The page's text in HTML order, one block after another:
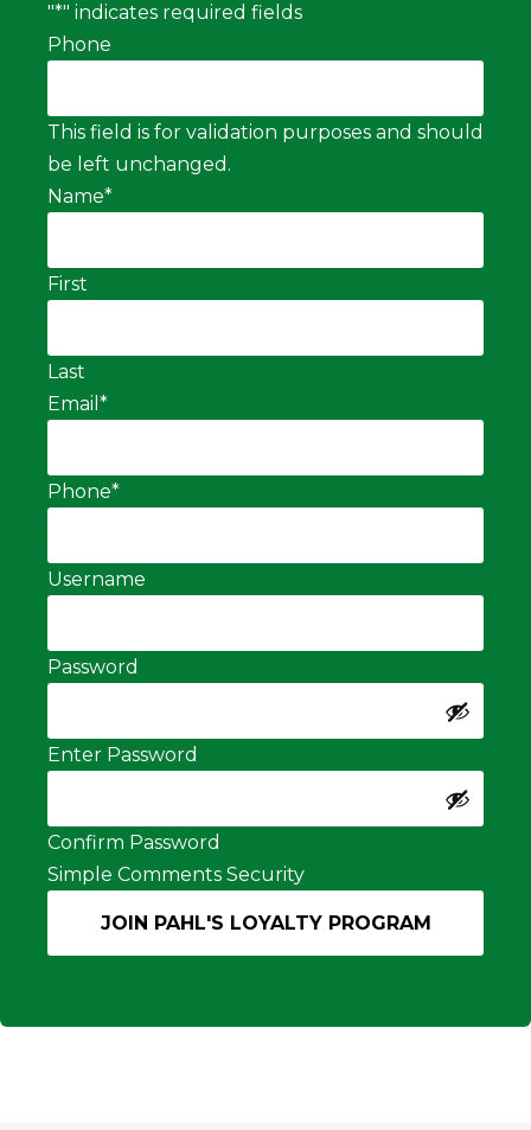
"*" indicates required fields
Phone
This field is for validation purposes and should
be left unchanged.
Name*
First
Last
Email *
Phone*
Username
Password
Enter Password
Confirm Password
Simple Comments Security